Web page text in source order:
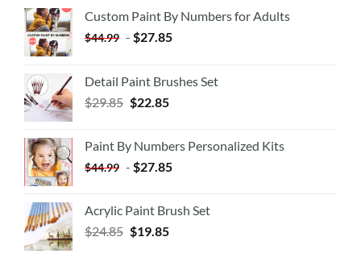
Custom Paint By Numbers for Adults
$44.99 - $27.85
Detail Paint Brushes Set
$29.85 $22.85
Paint By Numbers Personalized Kits
$44.99 - $27.85
Acrylic Paint Brush Set
$24.85 $19.85